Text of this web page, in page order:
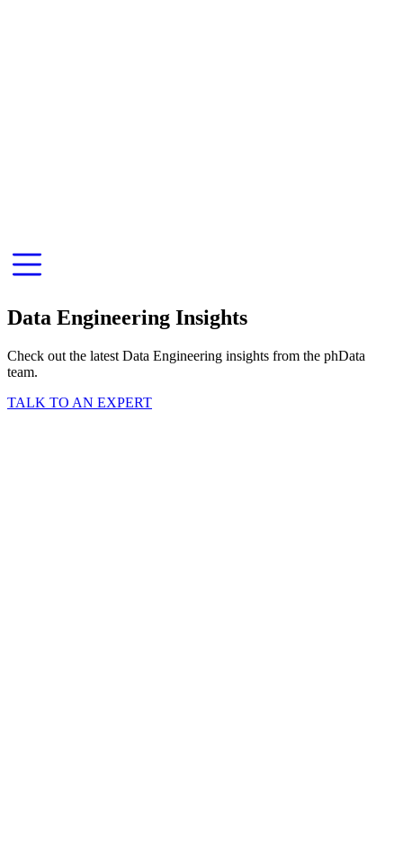
Data Engineering Insights
Check out the latest Data Engineering insights from the phData
team.
TALK TO AN EXPERT